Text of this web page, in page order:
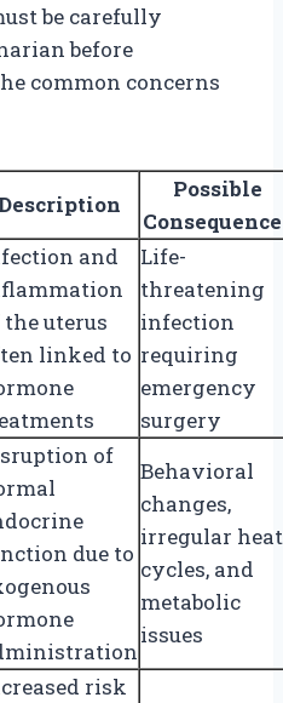
be carefully
before
common concerns
Possible
and
the uterus
linked to
Life-
threatening
infection
requiring
emergency
surgery
of
due to
Behavioral
changes,
irregular heat
cycles, and
metabolic
issues
risk